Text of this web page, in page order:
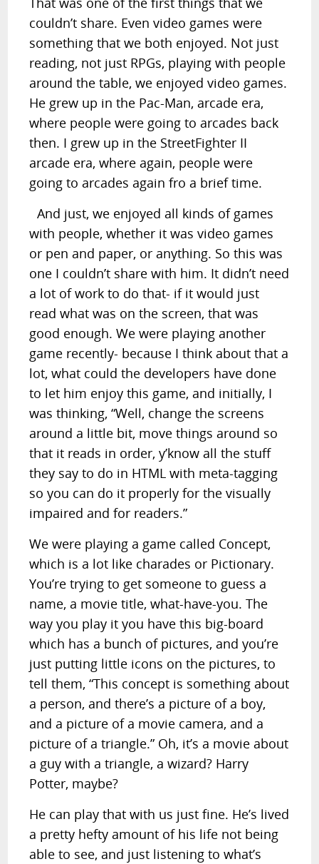
couldn’t share. Even video games were
something that we both enjoyed. Not just
reading, not just RPGs, playing with people
around the table, we enjoyed video games.
He grew up in the Pac-Man, arcade era,
where people were going to arcades back
then. I grew up in the StreetFighter II
arcade era, where again, people were
going to arcades again fro a brief time.
And just, we enjoyed all kinds of games
with people, whether it was video games
or pen and paper, or anything. So this was
one I couldn’t share with him. It didn’t need
a lot of work to do that- if it would just
read what was on the screen, that was
good enough. We were playing another
game recently- because I think about that a
lot, what could the developers have done
to let him enjoy this game, and initially, I
was thinking, “Well, change the screens
around a little bit, move things around so
that it reads in order, y’know all the stuff
they say to do in HTML with meta-tagging
so you can do it properly for the visually
impaired and for readers.”
We were playing a game called Concept,
which is a lot like charades or Pictionary.
You’re trying to get someone to guess a
name, a movie title, what-have-you. The
way you play it you have this big-board
which has a bunch of pictures, and you’re
just putting little icons on the pictures, to
tell them, “This concept is something about
a person, and there’s a picture of a boy,
and a picture of a movie camera, and a
picture of a triangle.” Oh, it’s a movie about
a guy with a triangle, a wizard? Harry
Potter, maybe?
He can play that with us just fine. He’s lived
a pretty hefty amount of his life not being
able to see, and just listening to what’s